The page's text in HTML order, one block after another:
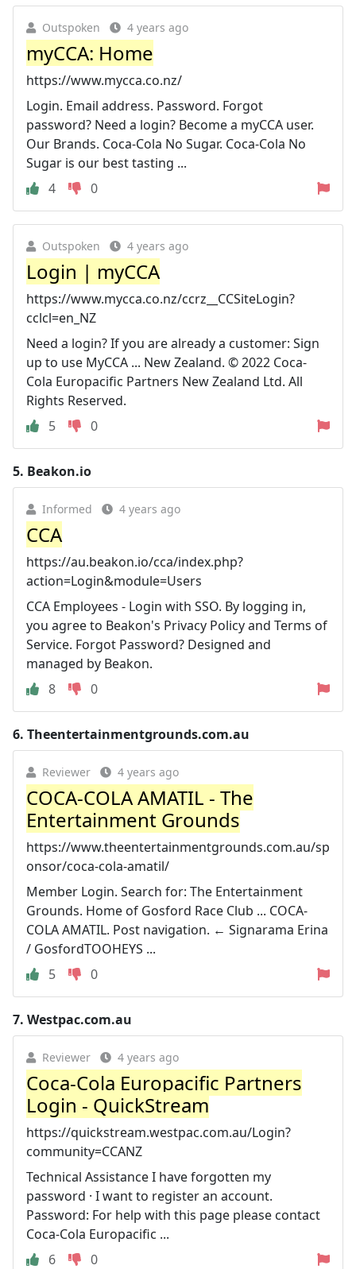
Outspoken 4 years ago
myCCA: Home
https://www.mycca.co.nz/
Login. Email address. Password. Forgot
password? Need a login? Become a myCCA user.
Our Brands. Coca-Cola No Sugar. Coca-Cola No
Sugar is our best tasting ...
4
0
Outspoken 4 years ago
Login | myCCA
https://www.mycca.co.nz/ccrz__CCSiteLogin?
cclcl=en_NZ
Need a login? If you are already a customer: Sign
up to use MyCCA ... New Zealand. © 2022 Coca-
Cola Europacific Partners New Zealand Ltd. All
Rights Reserved.
5
0
5. Beakon.io
Informed 4 years ago
CCA
https://au.beakon.io/cca/index.php?
action=Login&module=Users
CCA Employees - Login with SSO. By logging in,
you agree to Beakon's Privacy Policy and Terms of
Service. Forgot Password? Designed and
managed by Beakon.
8
0
6. Theentertainmentgrounds.com.au
Reviewer 4 years ago
COCA-COLA AMATIL - The
Entertainment Grounds
https://www.theentertainmentgrounds.com.au/sp
onsor/coca-cola-amatil/
Member Login. Search for: The Entertainment
Grounds. Home of Gosford Race Club ... COCA-
COLA AMATIL. Post navigation. ← Signarama Erina
/ GosfordTOOHEYS ...
5
0
7. Westpac.com.au
Reviewer 4 years ago
Coca-Cola Europacific Partners
Login - QuickStream
https://quickstream.westpac.com.au/Login?
community=CCANZ
Technical Assistance I have forgotten my
password · I want to register an account.
Password: For help with this page please contact
Coca-Cola Europacific ...
6
0